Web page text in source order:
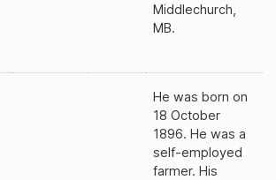
Middlechurch,
MB.
He was born on
18 October
1896. He was a
self-employed
farmer. His